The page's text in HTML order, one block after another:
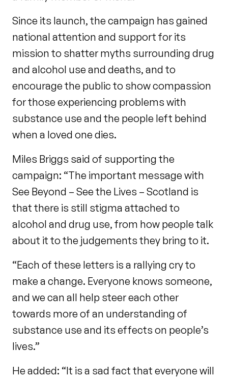
Since its launch, the campaign has gained
national attention and support for its
mission to shatter myths surrounding drug
and alcohol use and deaths, and to
encourage the public to show compassion
for those experiencing problems with
substance use and the people left behind
when a loved one dies.
Miles Briggs said of supporting the
campaign: “The important message with
See Beyond – See the Lives – Scotland is
that there is still stigma attached to
alcohol and drug use, from how people talk
about it to the judgements they bring to it.
“Each of these letters is a rallying cry to
make a change. Everyone knows someone,
and we can all help steer each other
towards more of an understanding of
substance use and its effects on people’s
lives.”
He added: “It is a sad fact that everyone will